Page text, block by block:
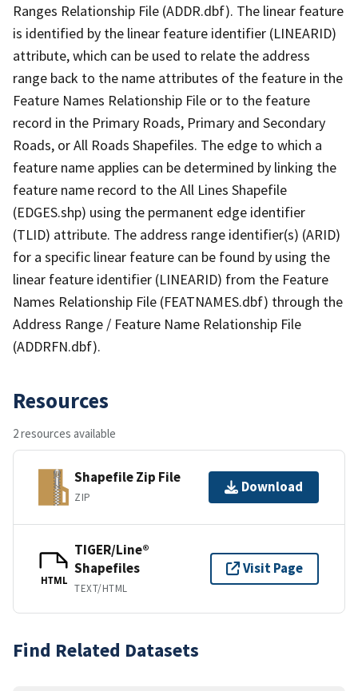
Ranges Relationship File (ADDR.dbf). The linear feature
is identified by the linear feature identifier (LINEARID)
attribute, which can be used to relate the address
range back to the name attributes of the feature in the
Feature Names Relationship File or to the feature
record in the Primary Roads, Primary and Secondary
Roads, or All Roads Shapefiles. The edge to which a
feature name applies can be determined by linking the
feature name record to the All Lines Shapefile
(EDGES.shp) using the permanent edge identifier
(TLID) attribute. The address range identifier(s) (ARID)
for a specific linear feature can be found by using the
linear feature identifier (LINEARID) from the Feature
Names Relationship File (FEATNAMES.dbf) through the
Address Range / Feature Name Relationship File
(ADDRFN.dbf).
Resources
2 resources available
Shapefile Zip File
ZIP
Download
HTML
TIGER/Line®
Shapefiles
TEXT/HTML
Visit Page
Find Related Datasets